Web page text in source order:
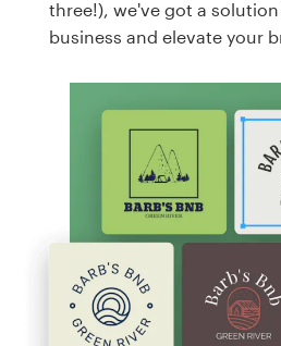
three!), we've got a
business and elevate your